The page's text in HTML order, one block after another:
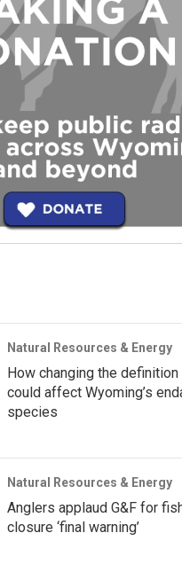
Natural Resources & Energy
How changing the definition
could affect Wyoming’s
species
Natural Resources & Energy
Anglers applaud G&F for
closure ‘final warning’